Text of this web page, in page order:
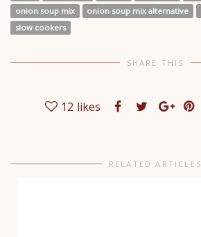
onion soup mix
onion soup mix alternative
slow cookers
SHARE THIS
12 likes
RELATED ARTICLES